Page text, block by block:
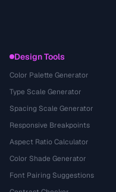
Design Tools
Color Palette Generator
Type Scale Generator
Spacing Scale Generator
Responsive Breakpoints
Aspect Ratio Calculator
Color Shade Generator
Font Pairing Suggestions